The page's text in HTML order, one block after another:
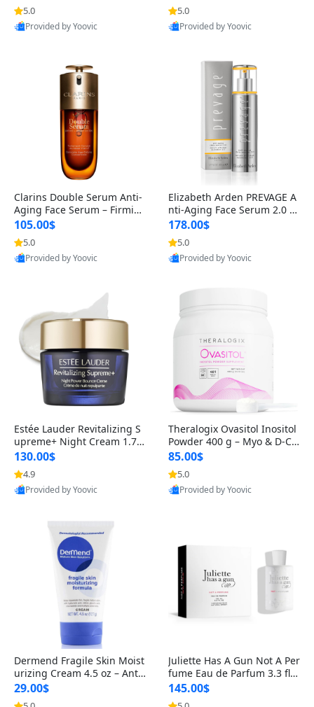
n’s Fragrance
5.0
Provided by Yoovic
for Hyperpigmentation & Po
st-Acne Marks
5.0
Provided by Yoovic
Clarins Double Serum Anti-
Aging Face Serum – Firmin
g, Smoothing & Radiance B
oosting with 24H Hydration
for All Skin Types 1.7 fl oz
105.00$
5.0
Provided by Yoovic
Elizabeth Arden PREVAGE A
nti-Aging Face Serum 2.0 1.
7 oz – Brightening Dark Spo
t Corrector with Idebenone
178.00$
5.0
Provided by Yoovic
Estée Lauder Revitalizing S
upreme+ Night Cream 1.7 o
z – Peptide Moisturizer for F
irming, Lifting & Plumping
Skin
130.00$
4.9
Provided by Yoovic
Theralogix Ovasitol Inositol
Powder 400 g – Myo & D-Ch
iro Inositol for Hormone Bal
ance & Ovarian Support (90
-Day Supply)
85.00$
5.0
Provided by Yoovic
Dermend Fragile Skin Moist
urizing Cream 4.5 oz – Anti-
Aging Firming & Strengthe
ning Lotion for Thin Aging
29.00$
Juliette Has A Gun Not A Per
fume Eau de Parfum 3.3 fl o
z – Cetalox Woody Musky A
mbery Minimalist Fragranc
145.00$